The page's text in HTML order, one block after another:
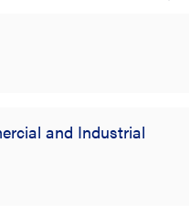
and Industrial